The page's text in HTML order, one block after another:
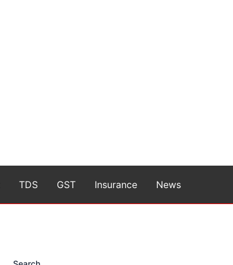
TDS GST Insurance News